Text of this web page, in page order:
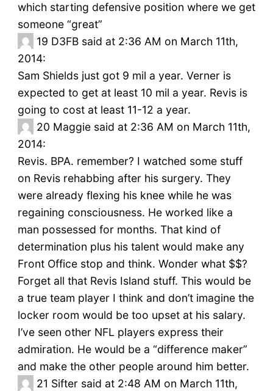
which starting defensive position where we get
someone “great”
19 D3FB said at 2:36 AM on March 11th,
2014:
Sam Shields just got 9 mil a year. Verner is
expected to get at least 10 mil a year. Revis is
going to cost at least 11-12 a year.
20 Maggie said at 2:36 AM on March 11th,
2014:
Revis. BPA. remember? I watched some stuff
on Revis rehabbing after his surgery. They
were already flexing his knee while he was
regaining consciousness. He worked like a
man possessed for months. That kind of
determination plus his talent would make any
Front Office stop and think. Wonder what $$?
Forget all that Revis Island stuff. This would be
a true team player I think and don’t imagine the
locker room would be too upset at his salary.
I’ve seen other NFL players express their
admiration. He would be a “difference maker”
and make the other people around him better.
21 Sifter said at 2:48 AM on March 11th,